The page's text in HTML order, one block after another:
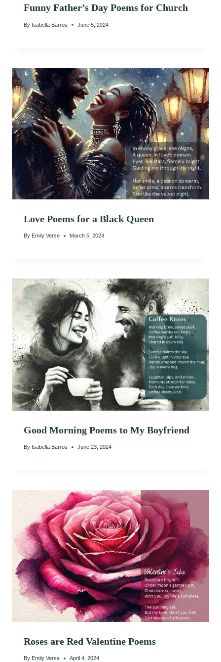
Funny Father’s Day Poems for Church
By Isabella Barros June 5, 2024
Love Poems for a Black Queen
By Emily Verse March 5, 2024
Good Morning Poems to My Boyfriend
By Isabella Barros June 23, 2024
Roses are Red Valentine Poems
By Emily Verse April 4, 2024